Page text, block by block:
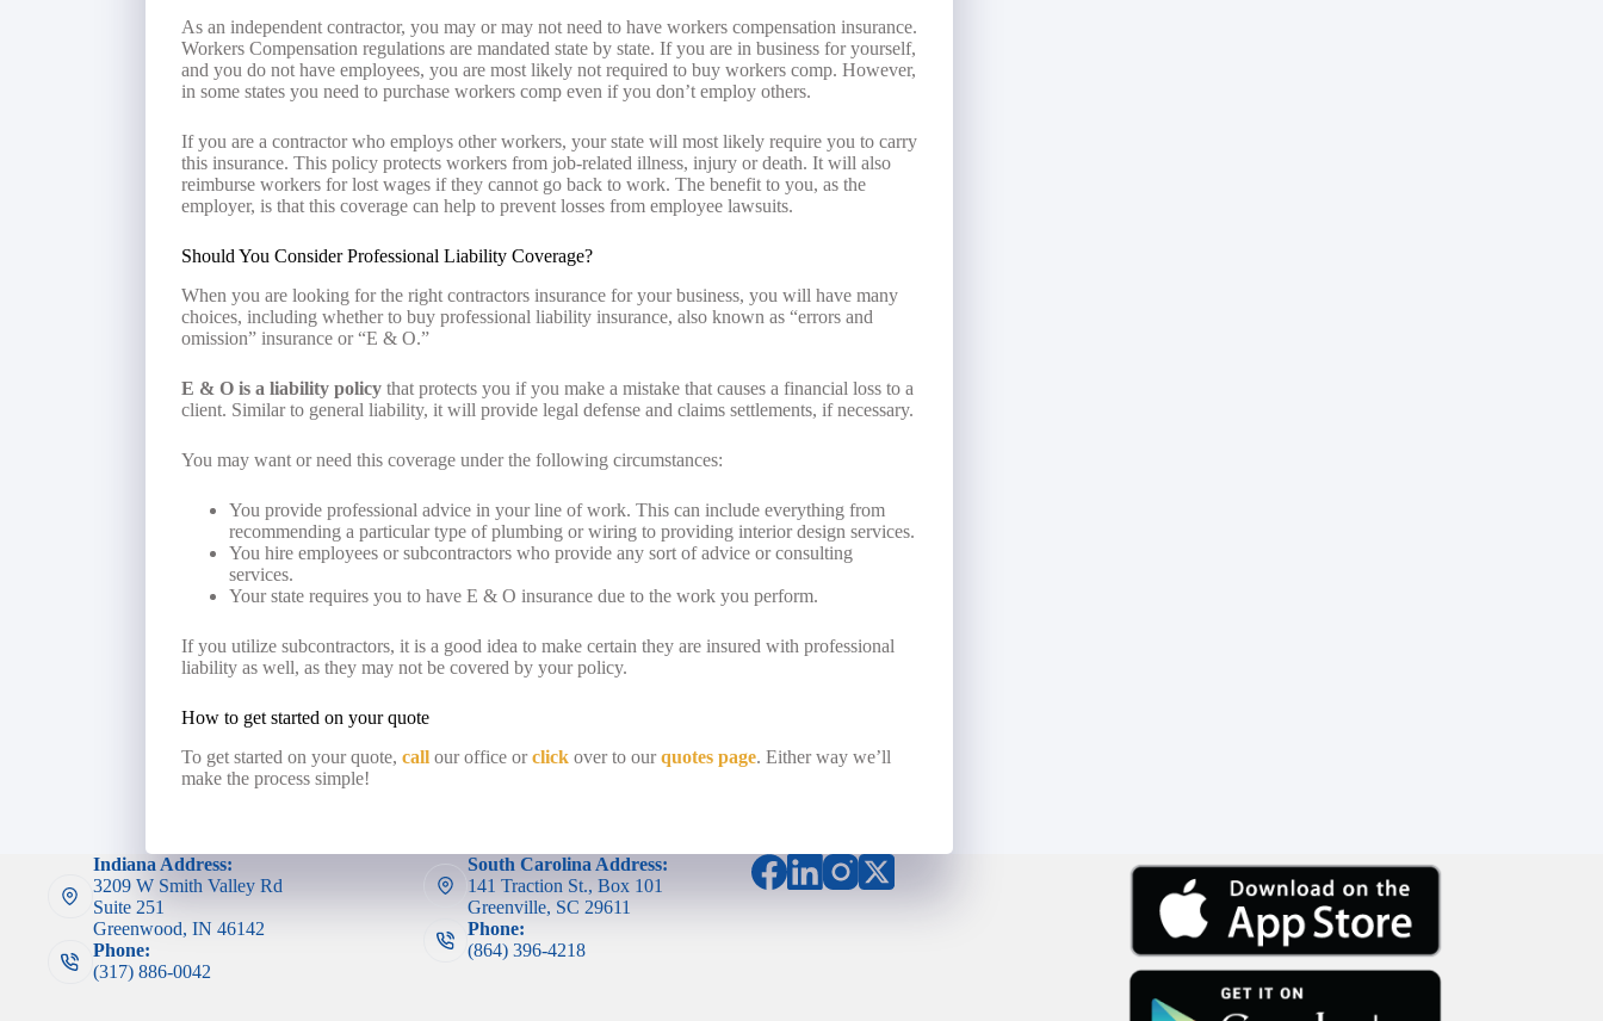
As an independent contractor, you may or may not need to have workers compensation insurance.
Workers Compensation regulations are mandated state by state. If you are in business for yourself,
and you do not have employees, you are most likely not required to buy workers comp. However,
in some states you need to purchase workers comp even if you don’t employ others.
If you are a contractor who employs other workers, your state will most likely require you to carry
this insurance. This policy protects workers from job-related illness, injury or death. It will also
reimburse workers for lost wages if they cannot go back to work. The benefit to you, as the
employer, is that this coverage can help to prevent losses from employee lawsuits.
Should You Consider Professional Liability Coverage?
When you are looking for the right contractors insurance for your business, you will have many
choices, including whether to buy professional liability insurance, also known as “errors and
omission” insurance or “E & O.”
E & O is a liability policy that protects you if you make a mistake that causes a financial loss to a
client. Similar to general liability, it will provide legal defense and claims settlements, if necessary.
You may want or need this coverage under the following circumstances:
You provide professional advice in your line of work. This can include everything from
recommending a particular type of plumbing or wiring to providing interior design services.
You hire employees or subcontractors who provide any sort of advice or consulting
services.
Your state requires you to have E & O insurance due to the work you perform.
If you utilize subcontractors, it is a good idea to make certain they are insured with professional
liability as well, as they may not be covered by your policy.
How to get started on your quote
To get started on your quote, call our office orclick over to ourquotes page. Either way we’ll
make the process simple!
Indiana Address:
3209 W Smith Valley Rd
Suite 251
Greenwood, IN 46142
Phone:
(317) 886-0042
South Carolina Address:
141 Traction St., Box 101
Greenville, SC 29611
Phone:
(864) 396-4218